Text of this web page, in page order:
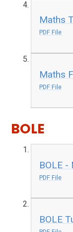
Maths
PDF File
Maths
PDF File
BOLE
BOLE -
PDF File
BOLE